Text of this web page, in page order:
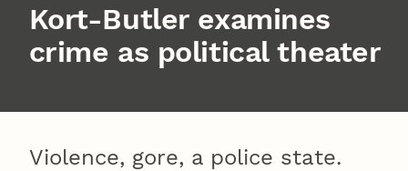
Kort-Butler examines
crime as political theater
Violence, gore, a police state.